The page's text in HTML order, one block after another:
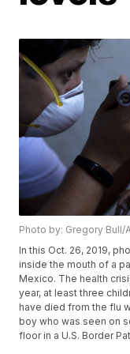
Photo by: Gregory Bull/
In this Oct. 26, 2019,
inside the mouth of a
Mexico. The health
year, at least three
have died from the flu
boy who was seen on
floor in a U.S. Border